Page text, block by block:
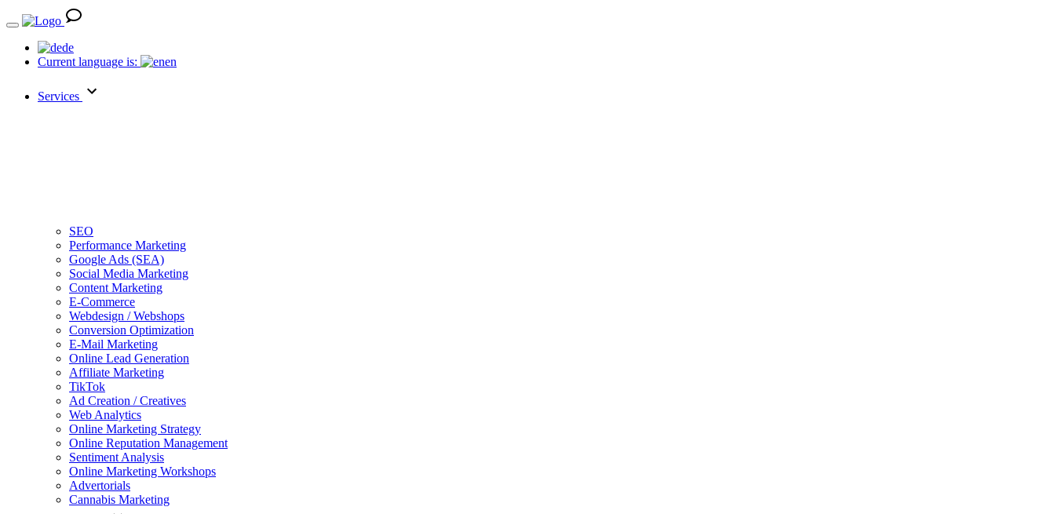
de
Current language is:
en
Services
SEO
Performance Marketing
Google Ads (SEA)
Social Media Marketing
Content Marketing
E-Commerce
Webdesign / Webshops
Conversion Optimization
E-Mail Marketing
Online Lead Generation
Affiliate Marketing
TikTok
Ad Creation / Creatives
Web Analytics
Online Marketing Strategy
Online Reputation Management
Sentiment Analysis
Online Marketing Workshops
Advertorials
Cannabis Marketing